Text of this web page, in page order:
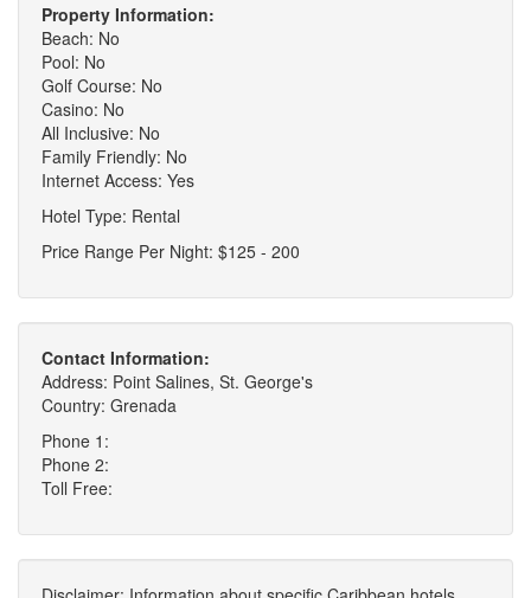
Property Information:
Beach: No
Pool: No
Golf Course: No
Casino: No
All Inclusive: No
Family Friendly: No
Internet Access: Yes
Hotel Type: Rental
Price Range Per Night: $125 - 200
Contact Information:
Address: Point Salines, St. George's
Country: Grenada
Phone 1:
Phone 2:
Toll Free: